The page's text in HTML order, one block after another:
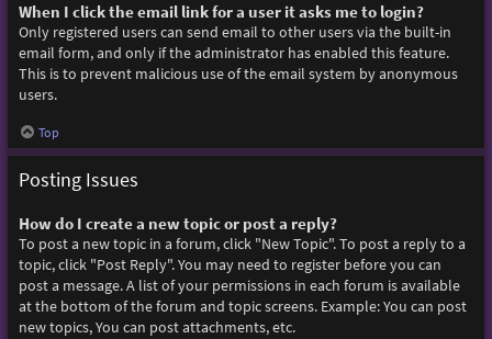
When I click the email link for a user it asks me to login?
Only registered users can send email to other users via the built-in
email form, and only if the administrator has enabled this feature.
This is to prevent malicious use of the email system by anonymous
users.
Top
Posting Issues
How do I create a new topic or post a reply?
To post a new topic in a forum, click "New Topic". To post a reply to a
topic, click "Post Reply". You may need to register before you can
post a message. A list of your permissions in each forum is available
at the bottom of the forum and topic screens. Example: You can post
new topics, You can post attachments, etc.